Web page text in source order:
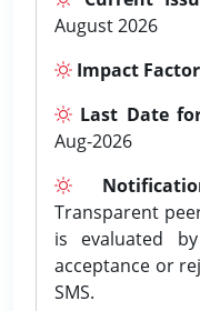
August 2026
Impact
Last Date
Aug-2026
Transparent
is evaluated
acceptance or
SMS.